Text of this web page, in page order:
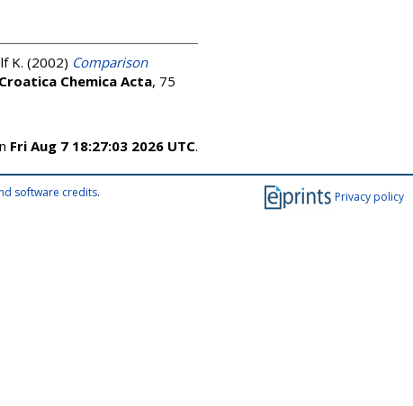
K. (2002) Comparison
Croatica Chemica Acta, 75
Fri Aug 7 18:27:03 2026 UTC.
Privacy policy
software credits.